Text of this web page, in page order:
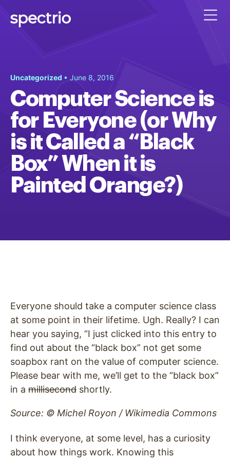
Uncategorized • June 8, 2016
Computer Science is
for Everyone (or Why
is it Called a “Black
Box” When it is
Painted Orange?)
Everyone should take a computer science class
at some point in their lifetime. Ugh. Really? I can
hear you saying, “I just clicked into this entry to
find out about the “black box” not get some
soapbox rant on the value of computer science.
Please bear with me, we’ll get to the “black box”
in a millisecond shortly.
Source: © Michel Royon / Wikimedia Commons
I think everyone, at some level, has a curiosity
about how things work. Knowing this